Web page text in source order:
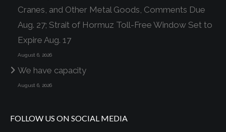
Cranes, and Other Metal Goods, Comments Due
Aug. 27; Strait of Hormuz Toll-Free Window Set to
Expire Aug. 17
August 6, 2026
We have capacity
August 6, 2026
FOLLOW US ON SOCIAL MEDIA